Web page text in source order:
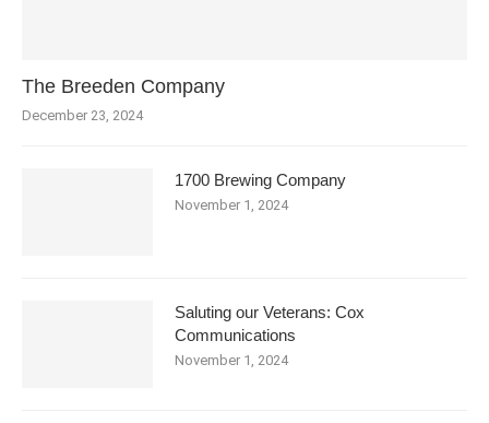
The Breeden Company
December 23, 2024
1700 Brewing Company
November 1, 2024
Saluting our Veterans: Cox
Communications
November 1, 2024